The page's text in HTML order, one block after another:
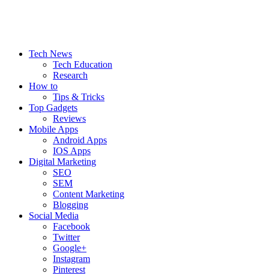
Tech News
Tech Education
Research
How to
Tips & Tricks
Top Gadgets
Reviews
Mobile Apps
Android Apps
IOS Apps
Digital Marketing
SEO
SEM
Content Marketing
Blogging
Social Media
Facebook
Twitter
Google+
Instagram
Pinterest